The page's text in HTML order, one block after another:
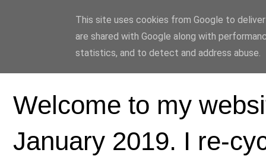
Ed Hill Metal
Welcome to my
January 2019. I re-
This site uses cookies from Google to
are shared with Google along with
statistics, and to detect and address abuse.